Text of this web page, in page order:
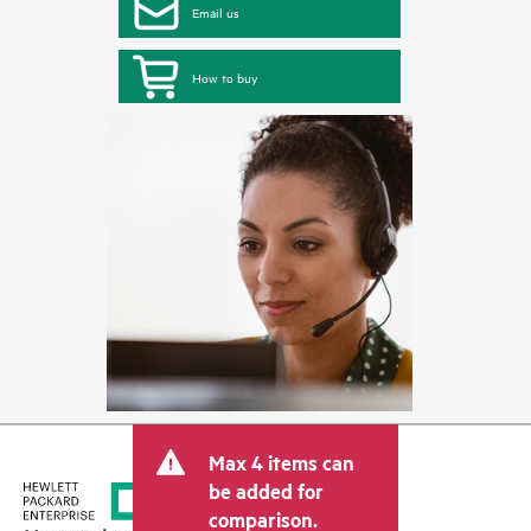
Email us
How to buy
Max 4 items can
be added for
comparison.